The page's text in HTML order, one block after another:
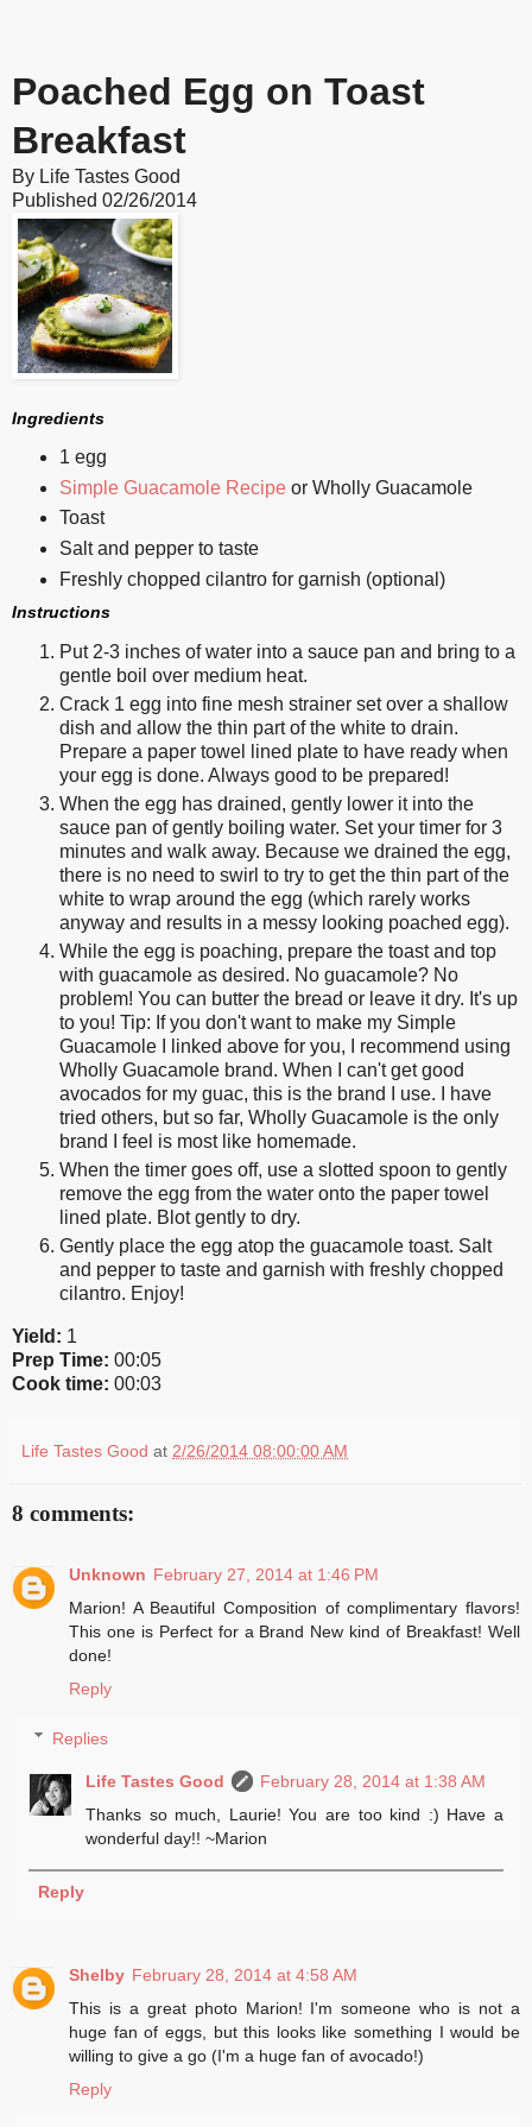
Poached Egg on Toast
Breakfast
By Life Tastes Good
Published 02/26/2014
Ingredients
1 egg
Simple Guacamole Recipeor Wholly Guacamole
Toast
Salt and pepper to taste
Freshly chopped cilantro for garnish (optional)
Instructions
Put 2-3 inches of water into a sauce pan and bring to a
gentle boil over medium heat.
Crack 1 egg into fine mesh strainer set over a shallow
dish and allow the thin part of the white to drain.
Prepare a paper towel lined plate to have ready when
your egg is done. Always good to be prepared!
When the egg has drained, gently lower it into the
sauce pan of gently boiling water. Set your timer for 3
minutes and walk away. Because we drained the egg,
there is no need to swirl to try to get the thin part of the
white to wrap around the egg (which rarely works
anyway and results in a messy looking poached egg).
While the egg is poaching, prepare the toast and top
with guacamole as desired. No guacamole? No
problem! You can butter the bread or leave it dry. It's up
to you! Tip: If you don't want to make my Simple
Guacamole I linked above for you, I recommend using
Wholly Guacamole brand. When I can't get good
avocados for my guac, this is the brand I use. I have
tried others, but so far, Wholly Guacamole is the only
brand I feel is most like homemade.
When the timer goes off, use a slotted spoon to gently
remove the egg from the water onto the paper towel
lined plate. Blot gently to dry.
Gently place the egg atop the guacamole toast. Salt
and pepper to taste and garnish with freshly chopped
cilantro. Enjoy!
Yield: 1
Prep Time: 00:05
Cook time: 00:03
Life Tastes Good at 2/26/2014 08:00:00 AM
8 comments:
Unknown February 27, 2014 at 1:46 PM
Marion! A Beautiful Composition of complimentary flavors!
This one is Perfect for a Brand New kind of Breakfast! Well
done!
Reply
Replies
Life Tastes Good
February 28, 2014 at 1:38 AM
Thanks so much, Laurie! You are too kind :) Have a
wonderful day!! ~Marion
Reply
Shelby February 28, 2014 at 4:58 AM
This is a great photo Marion! I'm someone who is not a
huge fan of eggs, but this looks like something I would be
willing to give a go (I'm a huge fan of avocado!)
Reply